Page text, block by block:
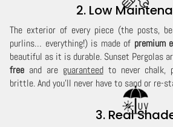
2. Low
The exterior of every piece (the posts,
purlins… everything!) is made of premium
beautiful as it is durable. Sunset Pergolas
free and are guaranteedto never chalk,
brittle. And you'll never have to sand or re-
3. Real